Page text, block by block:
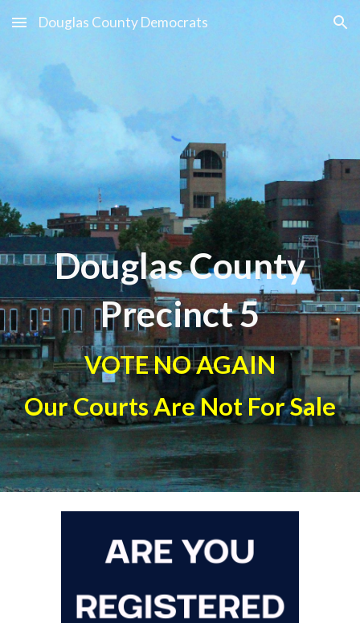
Skip to main content Skip to navigation
Douglas County Democrats
Douglas County
Precinct5
VOTE NO AGAIN
Our Courts Are Not For Sale